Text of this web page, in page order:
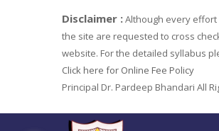
Disclaimer :Although every
the site are requested to cross
website. For the detailed syllabus
Click here for Online Fee Policy
Principal Dr. Pardeep Bhandari All